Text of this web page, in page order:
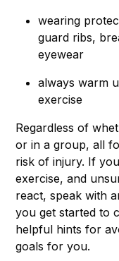
wearing
guard ribs,
eyewear
always warm
exercise
Regardless of
or in a group, all
risk of injury. If
exercise, and
react, speak with
you get started to
helpful hints for
goals for you.